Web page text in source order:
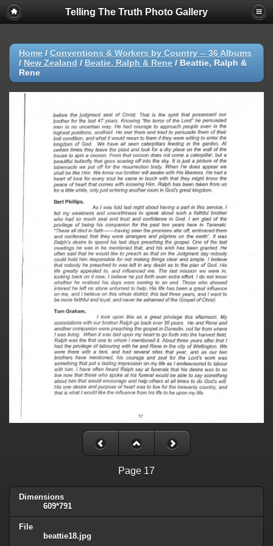
Telling The Truth Photo Gallery
Home / Conventions & Workers by Country -- 36 Albums
/ New Zealand / Beatie, Ralph & Rene / Beattie, Ralph &
Rene
Page 17
Dimensions
609*791
File
beattie18.jpg